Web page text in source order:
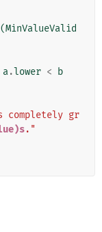
(MinValueValid
a.lower < b
completely gr
."